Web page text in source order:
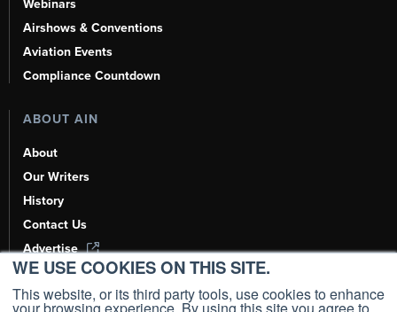
WE USE COOKIES ON THIS SITE.
This website, or its third party tools, use cookies to enhance
Webinars
Airshows & Conventions
Aviation Events
Compliance Countdown
ABOUT AIN
About
Our Writers
History
Contact Us
Advertise
AI, Learn About Us Here